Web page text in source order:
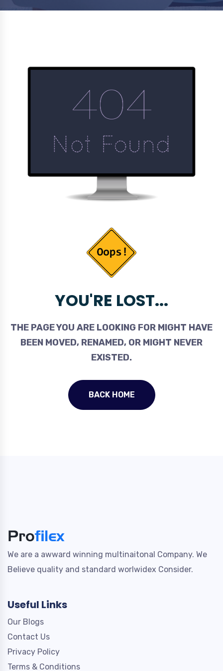
YOU'RE LOST...
THE PAGE YOU ARE LOOKING FOR MIGHT HAVE
BEEN MOVED, RENAMED, OR MIGHT NEVER
EXISTED.
BACK HOME
We are a awward winning multinaitonal Company. We
Believe quality and standard worlwidex Consider.
Useful Links
Our Blogs
Contact Us
Privacy Policy
Terms & Conditions